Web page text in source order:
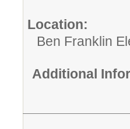
Location:
Ben Franklin
Additional